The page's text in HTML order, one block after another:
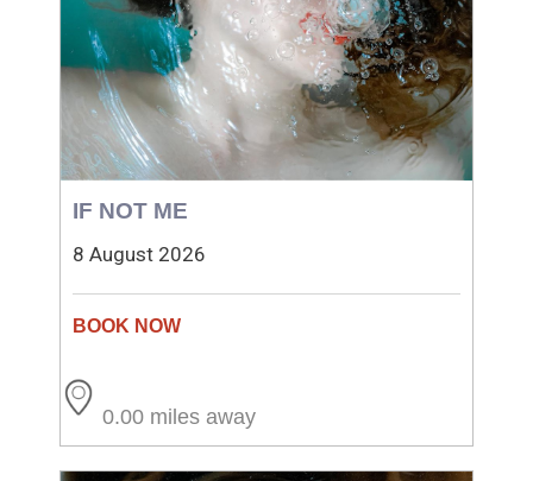
IF NOT ME
8 August 2026
0.00 miles away